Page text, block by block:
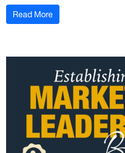
Read More: Behind the